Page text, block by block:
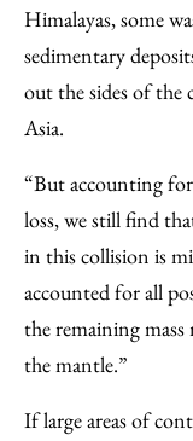
Himalayas, some
sedimentary
out the sides of the
Asia.
“But accounting
loss, we still find
in this collision is
accounted for all
the remaining mass
the mantle.”
If large areas of